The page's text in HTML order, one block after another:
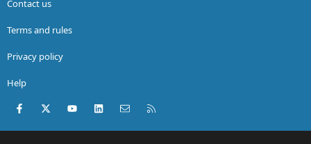
Contact us
Terms and rules
Privacy policy
Help
Facebook
X (Twitter)youtubeLinkedInContact us